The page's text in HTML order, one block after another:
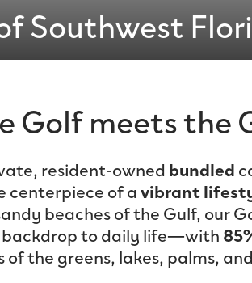
Southwest
Golf meets the
resident-ownedbundled
centerpiece of avibrant
beaches of the Gulf, our
backdrop to daily life—with
the greens, lakes, palms,